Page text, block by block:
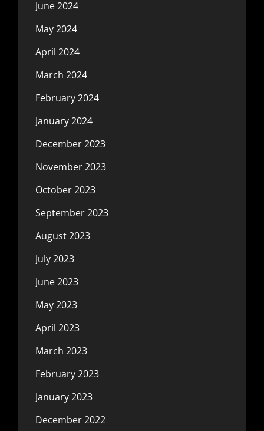
June 2024
May 2024
April 2024
March 2024
February 2024
January 2024
December 2023
November 2023
October 2023
September 2023
August 2023
July 2023
June 2023
May 2023
April 2023
March 2023
February 2023
January 2023
December 2022